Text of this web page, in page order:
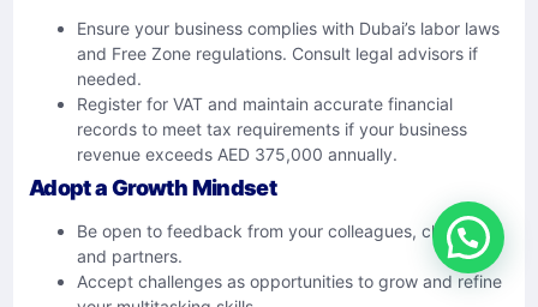
Ensure your business complies with Dubai’s labor laws
and Free Zone regulations. Consult legal advisors if
needed.
Register for VAT and maintain accurate financial
records to meet tax requirements if your business
revenue exceeds AED 375,000 annually.
Adopt a Growth Mindset
Be open to feedback from your colleagues, clients,
and partners.
Accept challenges as opportunities to grow and refine